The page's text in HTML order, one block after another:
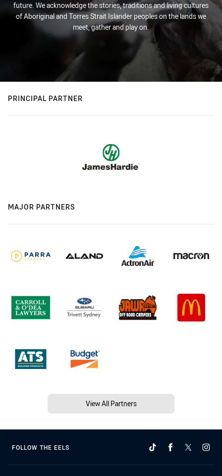
future. We acknowledge the stories, traditions and living cultures
of Aboriginal and Torres Strait Islander peoples on the lands we
meet, gather and play on.
PRINCIPAL PARTNER
MAJOR PARTNERS
View All Partners
FOLLOW THE EELS